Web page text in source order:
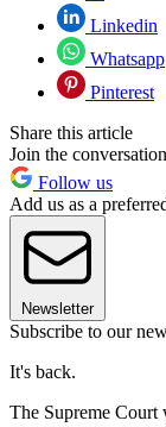
Linkedin
Whatsapp
Pinterest
Share this article
Join the conversation
Follow us
Add us as a
Newsletter
Subscribe to our
It's back.
The Supreme Court